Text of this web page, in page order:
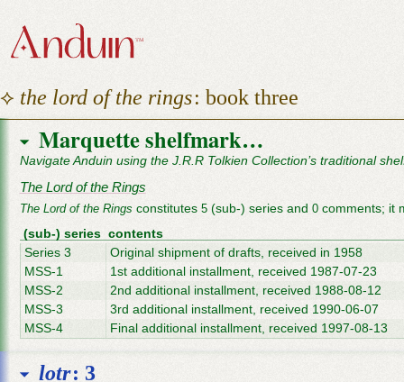
⟡ the lord of the rings: book three
Marquette shelfmark…
Navigate Anduin using the J.R.R Tolkien Collection’s traditional
The Lord of the Rings
The Lord of the Rings constitutes 5(sub-) series and 0comments; it
(sub-) series contents
Series 3
Original shipment of drafts, received in 1958
MSS-1
1st additional installment, received 1987-07-23
MSS-2
2nd additional installment, received 1988-08-12
MSS-3
3rd additional installment, received 1990-06-07
MSS-4
Final additional installment, received 1997-08-13
lotr: 3